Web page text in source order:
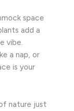
space
add a
vibe.
a nap, or
is your
nature just